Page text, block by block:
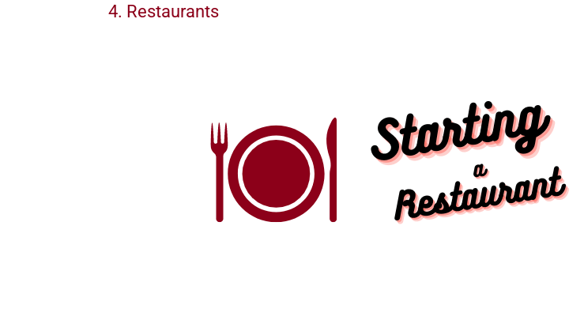
4. Restaurants